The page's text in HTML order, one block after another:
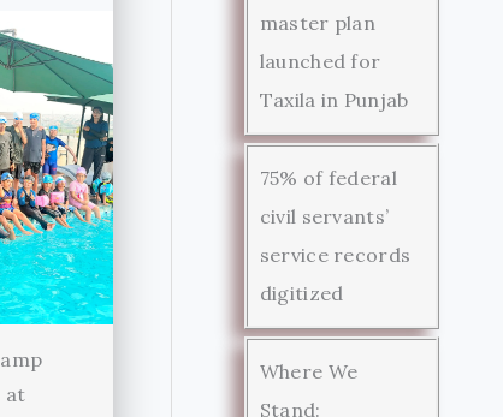
at
master plan
launched for
Taxila in Punjab
75% of federal
civil servants’
service records
digitized
Where We
Stand: